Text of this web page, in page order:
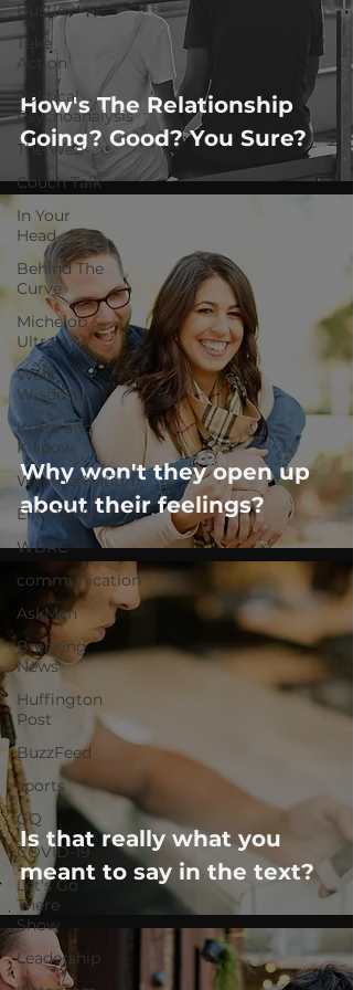
Bustle
Take
Action
Political
Psychoanalysis
The Web
Couch Talk
In Your
Head
Behind The
Curve
Michelob
Ultra
Web
Wisdoms
Kurre and
Klapow
WeatherNation
Elite Daily
WBRC
communication
AskMen
Breaking
News
Huffington
Post
BuzzFeed
sports
GQ
COVID-19
Let's Go
There
Show
Leadership
How's The Relationship
Going? Good? You Sure?
Why won't they open up
about their feelings?
Is that really what you
meant to say in the text?